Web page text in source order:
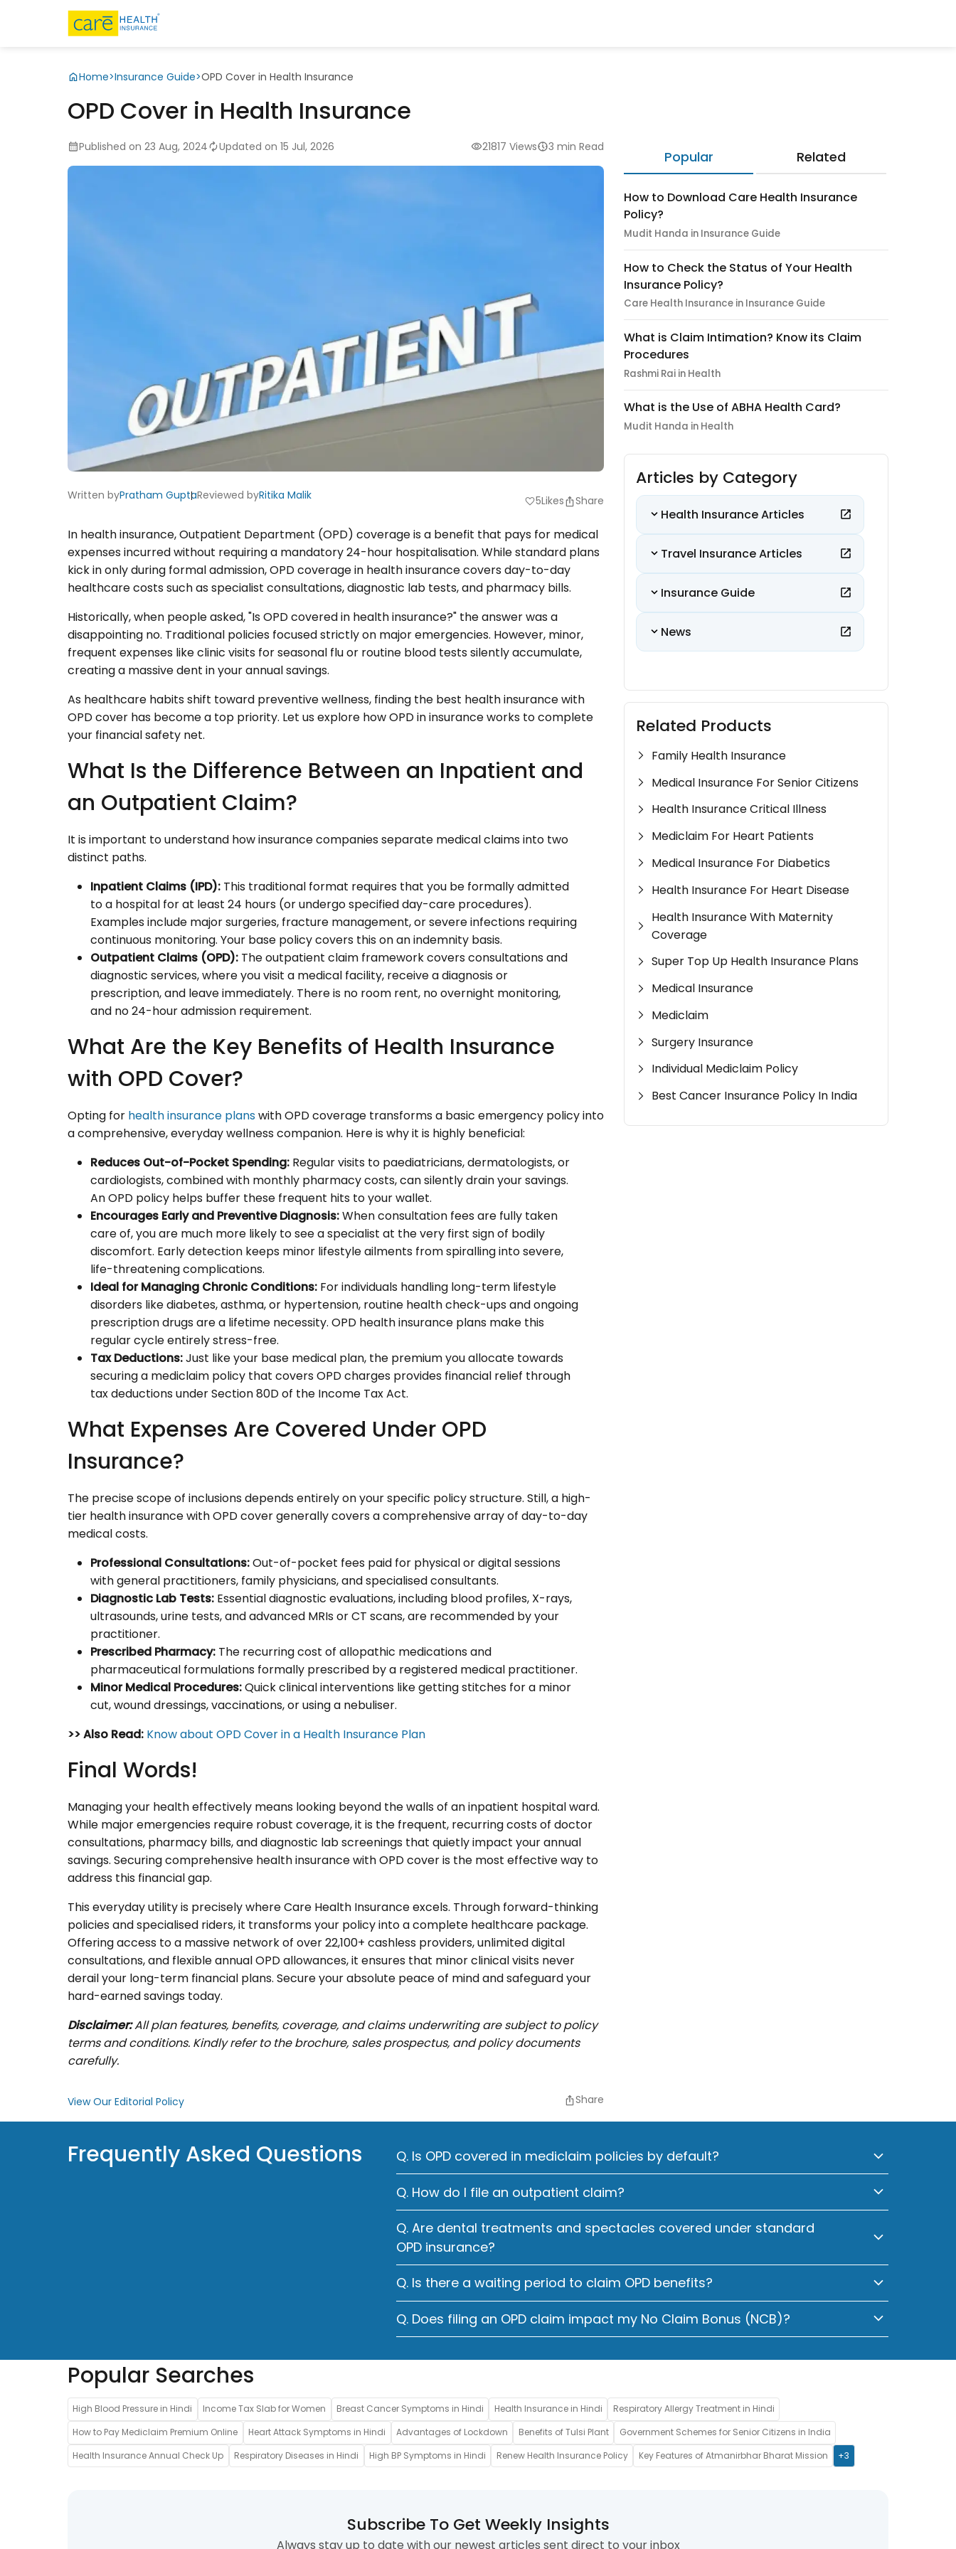
Home>Insurance Guide>OPD Cover in Health Insurance
OPD Cover in Health Insurance
Published on 23 Aug, 2024 Updated on 15 Jul, 2026 21817 Views 3 min Read
Written byPratham GuptaReviewed byRitika Malik favorite5Likes Share
In health insurance, Outpatient Department (OPD) coverage is a benefit that pays for medical
expenses incurred without requiring a mandatory 24-hour hospitalisation. While standard plans
kick in only during formal admission, OPD coverage in health insurance covers day-to-day
healthcare costs such as specialist consultations, diagnostic lab tests, and pharmacy bills.
Historically, when people asked, "Is OPD covered in health insurance?" the answer was a
disappointing no. Traditional policies focused strictly on major emergencies. However, minor,
frequent expenses like clinic visits for seasonal flu or routine blood tests silently accumulate,
creating a massive dent in your annual savings.
As healthcare habits shift toward preventive wellness, finding the best health insurance with
OPD cover has become a top priority. Let us explore how OPD in insurance works to complete
your financial safety net.
What Is the Difference Between an Inpatient and
an Outpatient Claim?
It is important to understand how insurance companies separate medical claims into two
distinct paths.
Inpatient Claims (IPD): This traditional format requires that you be formally admitted
to a hospital for at least 24 hours (or undergo specified day-care procedures).
Examples include major surgeries, fracture management, or severe infections requiring
continuous monitoring. Your base policy covers this on an indemnity basis.
Outpatient Claims (OPD): The outpatient claim framework covers consultations and
diagnostic services, where you visit a medical facility, receive a diagnosis or
prescription, and leave immediately. There is no room rent, no overnight monitoring,
and no 24-hour admission requirement.
What Are the Key Benefits of Health Insurance
with OPD Cover?
Opting for health insurance planswith OPD coverage transforms a basic emergency policy into
a comprehensive, everyday wellness companion. Here is why it is highly beneficial:
Reduces Out-of-Pocket Spending: Regular visits to paediatricians, dermatologists, or
cardiologists, combined with monthly pharmacy costs, can silently drain your savings.
An OPD policy helps buffer these frequent hits to your wallet.
Encourages Early and Preventive Diagnosis:When consultation fees are fully taken
care of, you are much more likely to see a specialist at the very first sign of bodily
discomfort. Early detection keeps minor lifestyle ailments from spiralling into severe,
life-threatening complications.
Ideal for Managing Chronic Conditions: For individuals handling long-term lifestyle
disorders like diabetes, asthma, or hypertension, routine health check-ups and ongoing
prescription drugs are a lifetime necessity. OPD health insurance plans make this
regular cycle entirely stress-free.
Tax Deductions:Just like your base medical plan, the premium you allocate towards
securing a mediclaim policy that covers OPD charges provides financial relief through
tax deductions under Section 80D of the Income Tax Act.
What Expenses Are Covered Under OPD
Insurance?
The precise scope of inclusions depends entirely on your specific policy structure. Still, a high-
tier health insurance with OPD cover generally covers a comprehensive array of day-to-day
medical costs.
Professional Consultations:Out-of-pocket fees paid for physical or digital sessions
with general practitioners, family physicians, and specialised consultants.
Diagnostic Lab Tests: Essential diagnostic evaluations, including blood profiles, X-rays,
ultrasounds, urine tests, and advanced MRIs or CT scans, are recommended by your
practitioner.
Prescribed Pharmacy: The recurring cost of allopathic medications and
pharmaceutical formulations formally prescribed by a registered medical practitioner.
Minor Medical Procedures:Quick clinical interventions like getting stitches for a minor
cut, wound dressings, vaccinations, or using a nebuliser.
>> Also Read: Know about OPD Cover in a Health Insurance Plan
Final Words!
Managing your health effectively means looking beyond the walls of an inpatient hospital ward.
While major emergencies require robust coverage, it is the frequent, recurring costs of doctor
consultations, pharmacy bills, and diagnostic lab screenings that quietly impact your annual
savings. Securing comprehensive health insurance with OPD cover is the most effective way to
address this financial gap.
This everyday utility is precisely where Care Health Insurance excels. Through forward-thinking
policies and specialised riders, it transforms your policy into a complete healthcare package.
Offering access to a massive network of over 22,100+ cashless providers, unlimited digital
consultations, and flexible annual OPD allowances, it ensures that minor clinical visits never
derail your long-term financial plans. Secure your absolute peace of mind and safeguard your
hard-earned savings today.
Disclaimer:All plan features, benefits, coverage, and claims underwriting are subject to policy
terms and conditions. Kindly refer to the brochure, sales prospectus, and policy documents
carefully.
View Our Editorial Policy Share
Popular Related
How to Download Care Health Insurance
Policy?
Mudit Handa in Insurance Guide
How to Check the Status of Your Health
Insurance Policy?
Care Health Insurance in Insurance Guide
What is Claim Intimation? Know its Claim
Procedures
Rashmi Rai in Health
What is the Use of ABHA Health Card?
Mudit Handa in Health
Articles by Category
Health Insurance Articles
Travel Insurance Articles
Insurance Guide
News
Related Products
Family Health Insurance
Medical Insurance For Senior Citizens
Health Insurance Critical Illness
Mediclaim For Heart Patients
Medical Insurance For Diabetics
Health Insurance For Heart Disease
Health Insurance With Maternity
Coverage
Super Top Up Health Insurance Plans
Medical Insurance
Mediclaim
Surgery Insurance
Individual Mediclaim Policy
Best Cancer Insurance Policy In India
Frequently Asked Questions Q. Is OPD covered in mediclaim policies by default?
Q. How do I file an outpatient claim?
Q. Are dental treatments and spectacles covered under standard
OPD insurance?
Q. Is there a waiting period to claim OPD benefits?
Q. Does filing an OPD claim impact my No Claim Bonus (NCB)?
Popular Searches
High Blood Pressure in Hindi Income Tax Slab for Women Breast Cancer Symptoms in Hindi Health Insurance in Hindi
Respiratory Allergy Treatment in Hindi
How to Pay Mediclaim Premium Online
Heart Attack Symptoms in Hindi Advantages of Lockdown Benefits of Tulsi Plant
Government Schemes for Senior Citizens in India
Health Insurance Annual Check Up
Respiratory Diseases in Hindi High BP Symptoms in Hindi Renew Health Insurance Policy Key Features of Atmanirbhar Bharat Mission +3
Subscribe To Get Weekly Insights
Always stay up to date with our newest articles sent direct to your inbox